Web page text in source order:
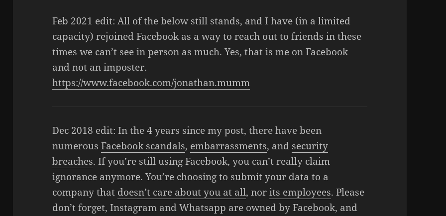
Feb 2021 edit: All of the below still stands, and I have (in a limited
capacity) rejoined Facebook as a way to reach out to friends in these
times we can’t see in person as much. Yes, that is me on Facebook
and not an imposter.
https://www.facebook.com/jonathan.mumm
Dec 2018 edit: In the 4 years since my post, there have been
numerousFacebook scandals, embarrassments, and security
breaches. If you’re still using Facebook, you can’t really claim
ignorance anymore. You’re choosing to submit your data to a
company that doesn’t care about you at all, norits employees. Please
don’t forget, Instagram and Whatsapp are owned by Facebook, and